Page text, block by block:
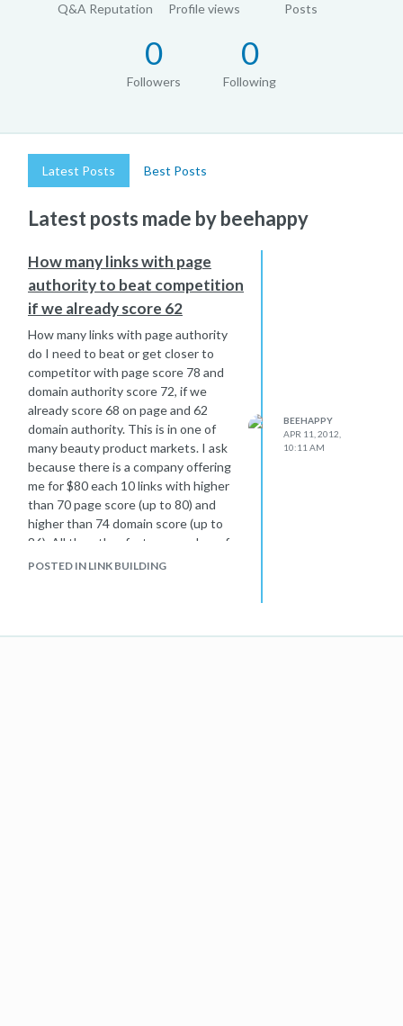
Q&A Reputation Profile views Posts
0
Followers
0
Following
Latest Posts Best Posts
Latest posts made by beehappy
How many links with page
authority to beat competition
if we already score 62
How many links with page authority
do I need to beat or get closer to
competitor with page score 78 and
domain authority score 72, if we
already score 68 on page and 62
domain authority. This is in one of
many beauty product markets. I ask
because there is a company offering
me for $80 each 10 links with higher
than 70 page score (up to 80) and
higher than 74 domain score (up to
86). All the other factors: number of
links and social are almost the same
POSTED IN LINK BUILDING
BEEHAPPY
APR 11, 2012,
10:11 AM